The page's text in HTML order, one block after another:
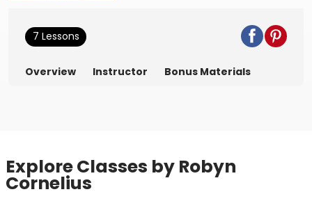
7 Lessons
Overview Instructor Bonus Materials
Explore Classes by Robyn
Cornelius